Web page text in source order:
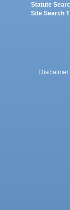
Statute
Site Search